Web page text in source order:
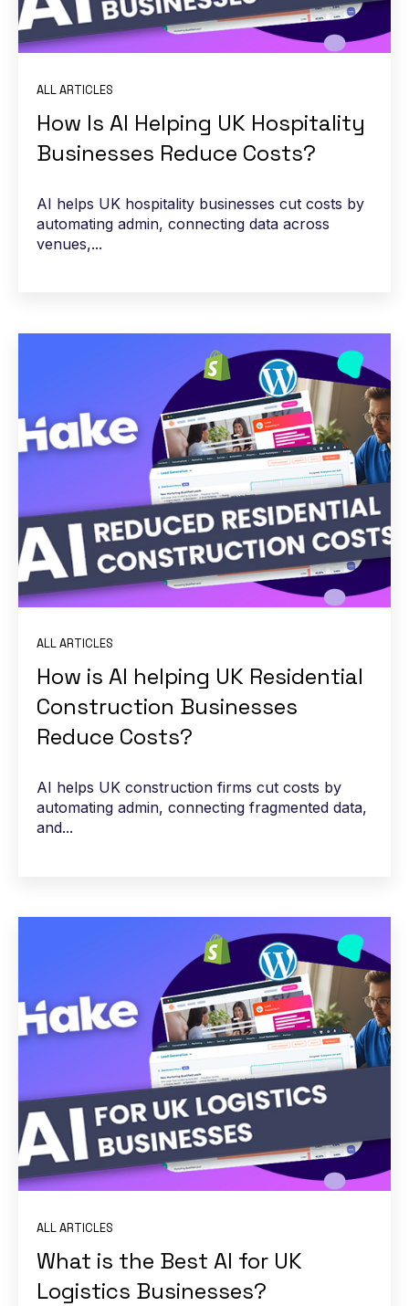
ALL ARTICLES
How Is AI Helping UK Hospitality
Businesses Reduce Costs?
AI helps UK hospitality businesses cut costs by
automating admin, connecting data across
venues,...
ALL ARTICLES
How is AI helping UK Residential
Construction Businesses
Reduce Costs?
AI helps UK construction firms cut costs by
automating admin, connecting fragmented data,
and...
ALL ARTICLES
What is the Best AI for UK
Logistics Businesses?